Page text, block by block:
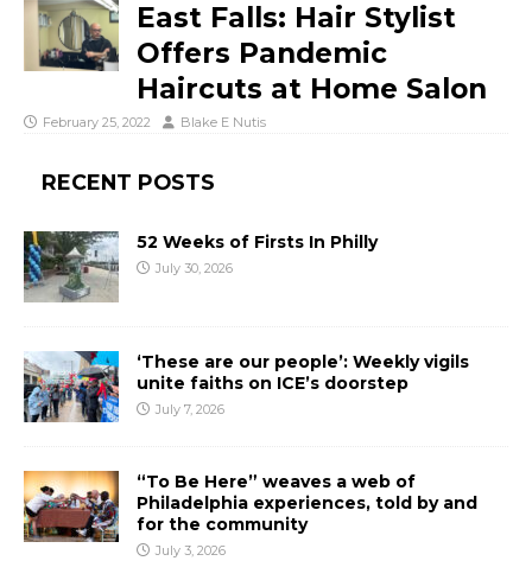
East Falls: Hair Stylist
Offers Pandemic
Haircuts at Home Salon
February 25, 2022 Blake E Nutis
RECENT POSTS
52 Weeks of Firsts In Philly
July 30, 2026
‘These are our people’: Weekly vigils
unite faiths on ICE’s doorstep
July 7, 2026
“To Be Here” weaves a web of
Philadelphia experiences, told by and
for the community
July 3, 2026